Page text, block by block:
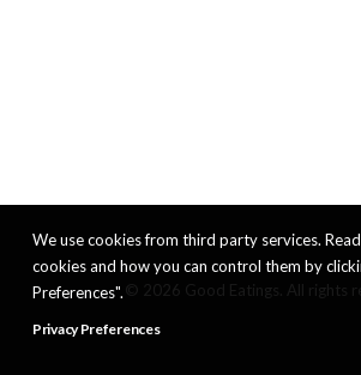
We use cookies from third party services.
cookies and how you can control them by
Preferences".
Privacy Preferences